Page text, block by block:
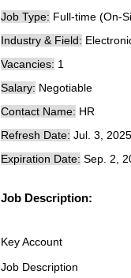
Job Type: Full-time (On-
Industry & Field:
Vacancies: 1
Salary: Negotiable
Contact Name: HR
Refresh Date: Jul. 3, 2025
Expiration Date: Sep. 2,
Job Description:
Key Account
Job Description